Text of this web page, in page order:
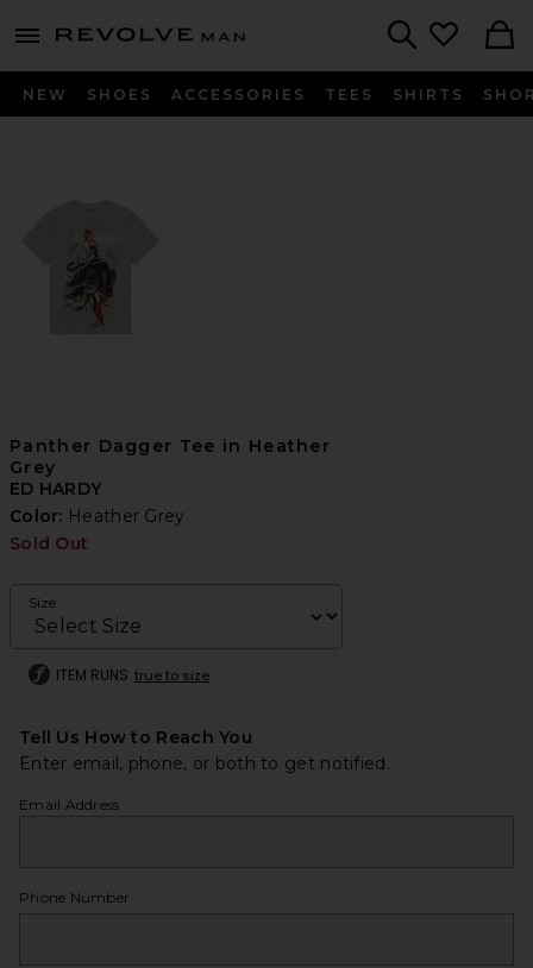
menu - shows more content
Revolve
NEW SHOES ACCESSORIES TEES SHIRTS
Panther Dagger Tee in Heather
Grey
ED HARDY
Color: Heather Grey
Sold Out
Size
ITEM RUNS true to size
Tell Us How to Reach You
Enter email, phone, or both to get notified.
Email Address
Phone Number